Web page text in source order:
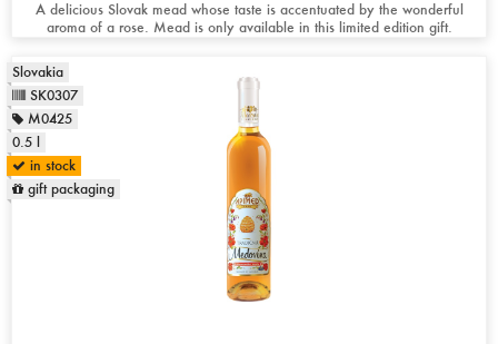
A delicious Slovak mead whose taste is accentuated by the wonderful
aroma of a rose. Mead is only available in this limited edition gift.
Slovakia
SK0307
M0425
0.5 l
in stock
gift packaging